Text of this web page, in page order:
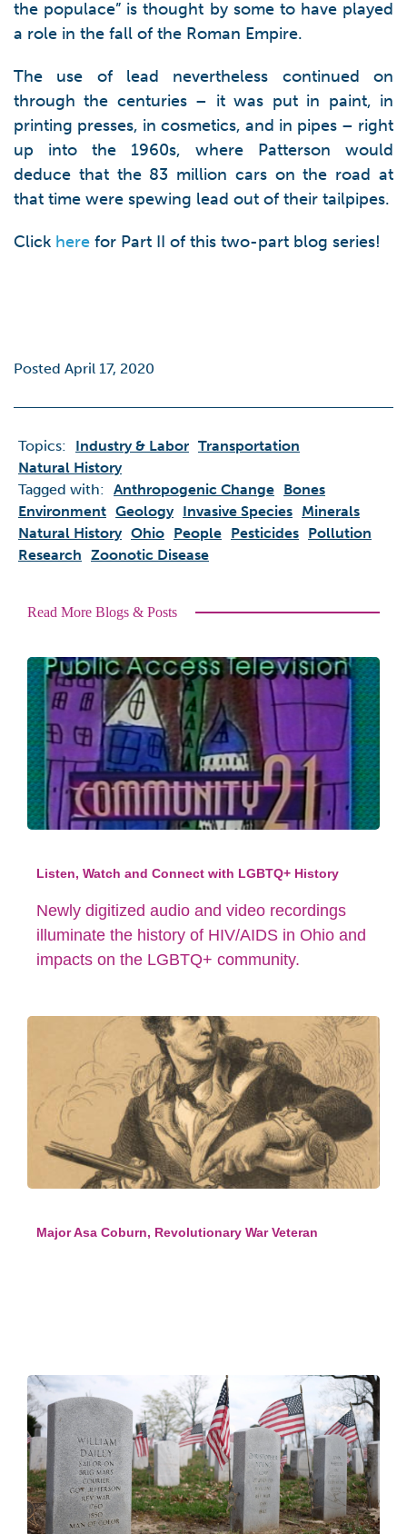
the populace” is thought by some to have played
a role in the fall of the Roman Empire.
The use of lead nevertheless continued on
through the centuries – it was put in paint, in
printing presses, in cosmetics, and in pipes – right
up into the 1960s, where Patterson would
deduce that the 83 million cars on the road at
that time were spewing lead out of their tailpipes.
Click here for Part II of this two-part blog series!
Posted April 17, 2020
Topics: Industry & Labor Transportation
Natural History
Tagged with: Anthropogenic Change Bones
Environment Geology Invasive Species Minerals
Natural History Ohio People Pesticides Pollution
Research Zoonotic Disease
Read More Blogs & Posts
Listen, Watch and Connect with LGBTQ+ History
Newly digitized audio and video recordings
illuminate the history of HIV/AIDS in Ohio and
impacts on the LGBTQ+ community.
Major Asa Coburn, Revolutionary War Veteran